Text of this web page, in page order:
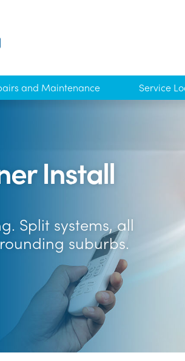
and Maintenance Service
Install
Split systems, all
suburbs.